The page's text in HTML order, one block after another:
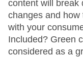
content will break
changes and
with your
Included? Green
considered as a